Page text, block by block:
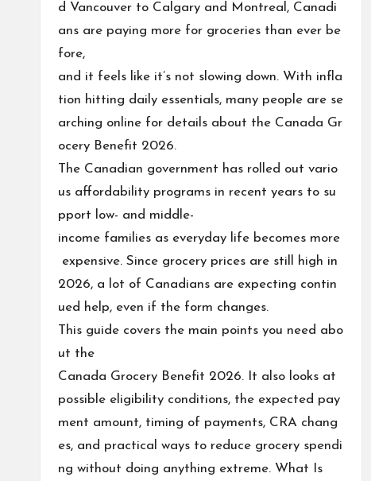
d Vancouver to Calgary and Montreal, Canadi
ans are paying more for groceries than ever be
fore,
and it feels like it’s not slowing down. With infla
tion hitting daily essentials, many people are se
arching online for details about the Canada Gr
ocery Benefit 2026.
The Canadian government has rolled out vario
us affordability programs in recent years to su
pport low- and middle-
income families as everyday life becomes more
expensive. Since grocery prices are still high in
2026, a lot of Canadians are expecting contin
ued help, even if the form changes.
This guide covers the main points you need abo
ut the
Canada Grocery Benefit 2026. It also looks at
possible eligibility conditions, the expected pay
ment amount, timing of payments, CRA chang
es, and practical ways to reduce grocery spendi
ng without doing anything extreme. What Is